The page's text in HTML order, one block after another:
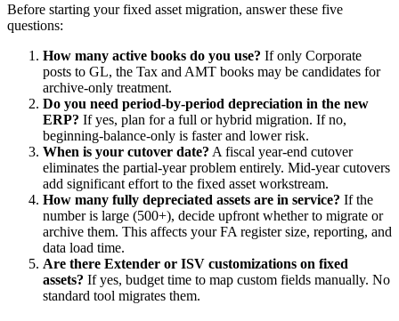
Before starting your fixed asset migration, answer these five
questions:
How many active books do you use? If only Corporate
posts to GL, the Tax and AMT books may be candidates for
archive-only treatment.
Do you need period-by-period depreciation in the new
ERP? If yes, plan for a full or hybrid migration. If no,
beginning-balance-only is faster and lower risk.
When is your cutover date? A fiscal year-end cutover
eliminates the partial-year problem entirely. Mid-year cutovers
add significant effort to the fixed asset workstream.
How many fully depreciated assets are in service? If the
number is large (500+), decide upfront whether to migrate or
archive them. This affects your FA register size, reporting, and
data load time.
Are there Extender or ISV customizations on fixed
assets? If yes, budget time to map custom fields manually. No
standard tool migrates them.